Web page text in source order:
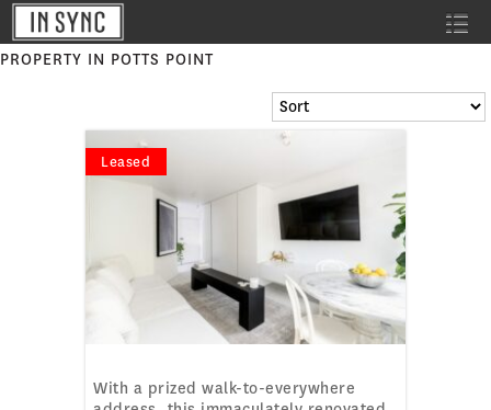
PROPERTY IN POTTS POINT
Leased
With a prized walk-to-everywhere